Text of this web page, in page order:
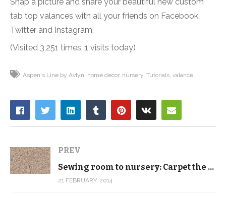
tab top valances with all your friends on Facebook,
Twitter and Instagram.
(Visited 3,251 times, 1 visits today)
Aspen's Line by Avlyn home decor nursery Tutorials valance
PREV
Sewing room to nursery: Carpet the dogs can poop on, but the baby can’t
21 FEBRUARY, 2014